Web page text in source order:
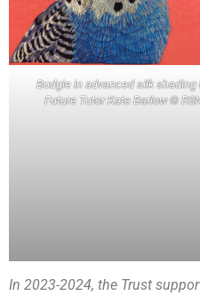
Budgie in advanced silk shading
Future Tutor Kate Barlow ©
In 2023-2024, the Trust